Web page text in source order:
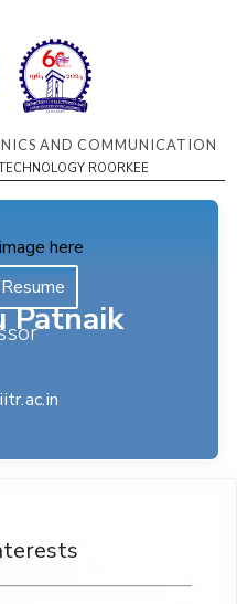
AND COMMUNICATION
ROORKEE
Patnaik